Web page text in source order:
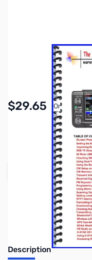
ZNF-MM-IC705
In stock
$29.65 Or
Pay
Learn
SAVE $3.30
Regular Price: $32.95
Earn 29 Reward
Description